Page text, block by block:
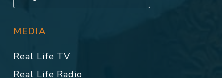
MEDIA
Real Life TV
Real Life Radio